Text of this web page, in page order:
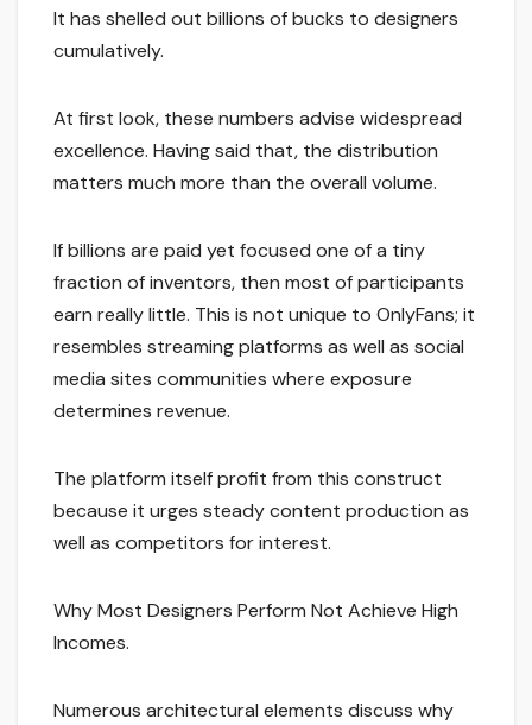
It has shelled out billions of bucks to designers
cumulatively.
At first look, these numbers advise widespread
excellence. Having said that, the distribution
matters much more than the overall volume.
If billions are paid yet focused one of a tiny
fraction of inventors, then most of participants
earn really little. This is not unique to OnlyFans; it
resembles streaming platforms as well as social
media sites communities where exposure
determines revenue.
The platform itself profit from this construct
because it urges steady content production as
well as competitors for interest.
Why Most Designers Perform Not Achieve High
Incomes.
Numerous architectural elements discuss why